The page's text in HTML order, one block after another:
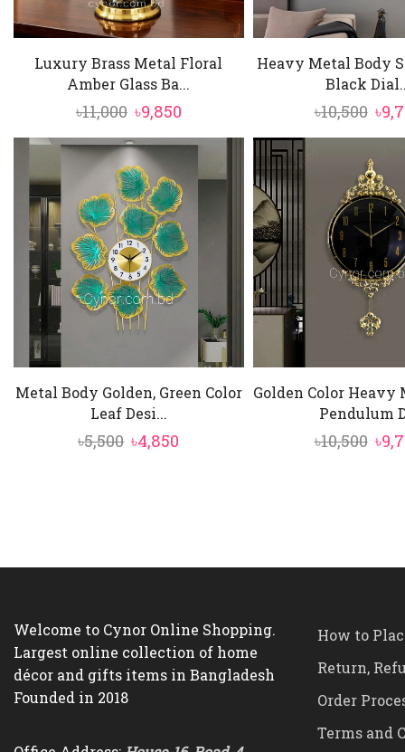
Luxury Brass Metal Floral
Amber Glass Ba...
৳11,000 Original
price
was:
৳11,000.
৳9,850Current
price
৳9,850.
Heavy Metal Body
Black
৳10,500
was:
৳
Metal Body Golden, Green Color
Leaf Desi...
৳5,500 Original
৳4,850
Golden Color Heavy
Pendulum
৳10,500 ৳
Welcome to Cynor Online Shopping.
Largest online collection of home
décor and gifts items in Bangladesh
Founded in 2018
How to
Return,
Order
Terms and